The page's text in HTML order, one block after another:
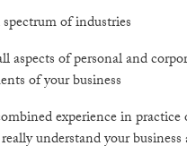
of industries
of personal and
of your business
experience in practice
understand your